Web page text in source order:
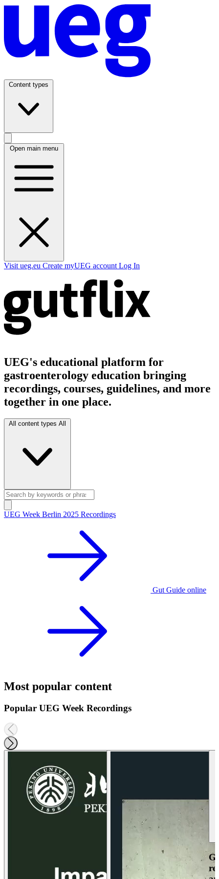
Content types
Open main menu
Visit ueg.eu Create myUEG account Log In
UEG's educational platform for
gastroenterology education bringing
recordings, courses, guidelines, and more
together in one place.
All content types All
UEG Week Berlin 2025 Recordings
Gut Guide online
Most popular content
Popular UEG Week Recordings